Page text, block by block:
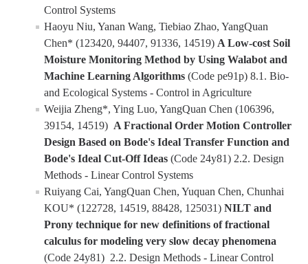
Control Systems
Haoyu Niu, Yanan Wang, Tiebiao Zhao, YangQuan
Chen* (123420, 94407, 91336, 14519) A Low-cost Soil
Moisture Monitoring Method by Using Walabot and
Machine Learning Algorithms (Code pe91p) 8.1. Bio-
and Ecological Systems - Control in Agriculture
Weijia Zheng*, Ying Luo, YangQuan Chen (106396,
39154, 14519) A Fractional Order Motion Controller
Design Based on Bode's Ideal Transfer Function and
Bode's Ideal Cut-Off Ideas (Code 24y81) 2.2. Design
Methods - Linear Control Systems
Ruiyang Cai, YangQuan Chen, Yuquan Chen, Chunhai
KOU* (122728, 14519, 88428, 125031) NILT and
Prony technique for new definitions of fractional
calculus for modeling very slow decay phenomena
(Code 24y81) 2.2. Design Methods - Linear Control